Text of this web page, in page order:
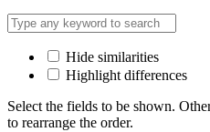
Hide similarities
Highlight differences
Select the fields to be shown.
to rearrange the order.